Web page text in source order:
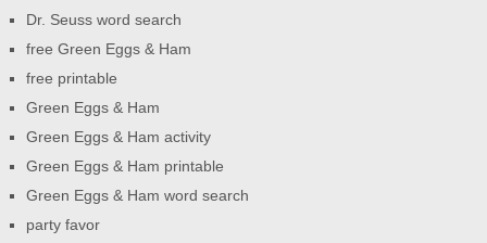
Dr. Seuss word search
free Green Eggs & Ham
free printable
Green Eggs & Ham
Green Eggs & Ham activity
Green Eggs & Ham printable
Green Eggs & Ham word search
party favor